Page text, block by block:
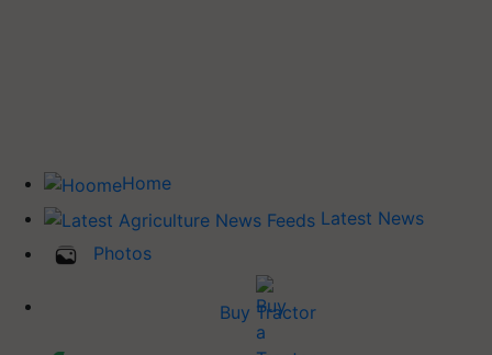
Home
Latest News
Photos
Buy Tractor